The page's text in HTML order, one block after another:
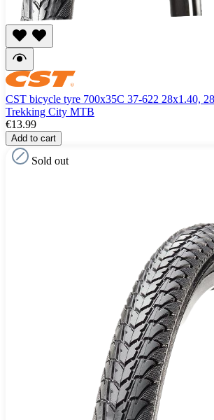
CST bicycle tyre 700x35C 37-622 28x1.40,
Trekking City MTB
€13.99
Add to cart
Sold out